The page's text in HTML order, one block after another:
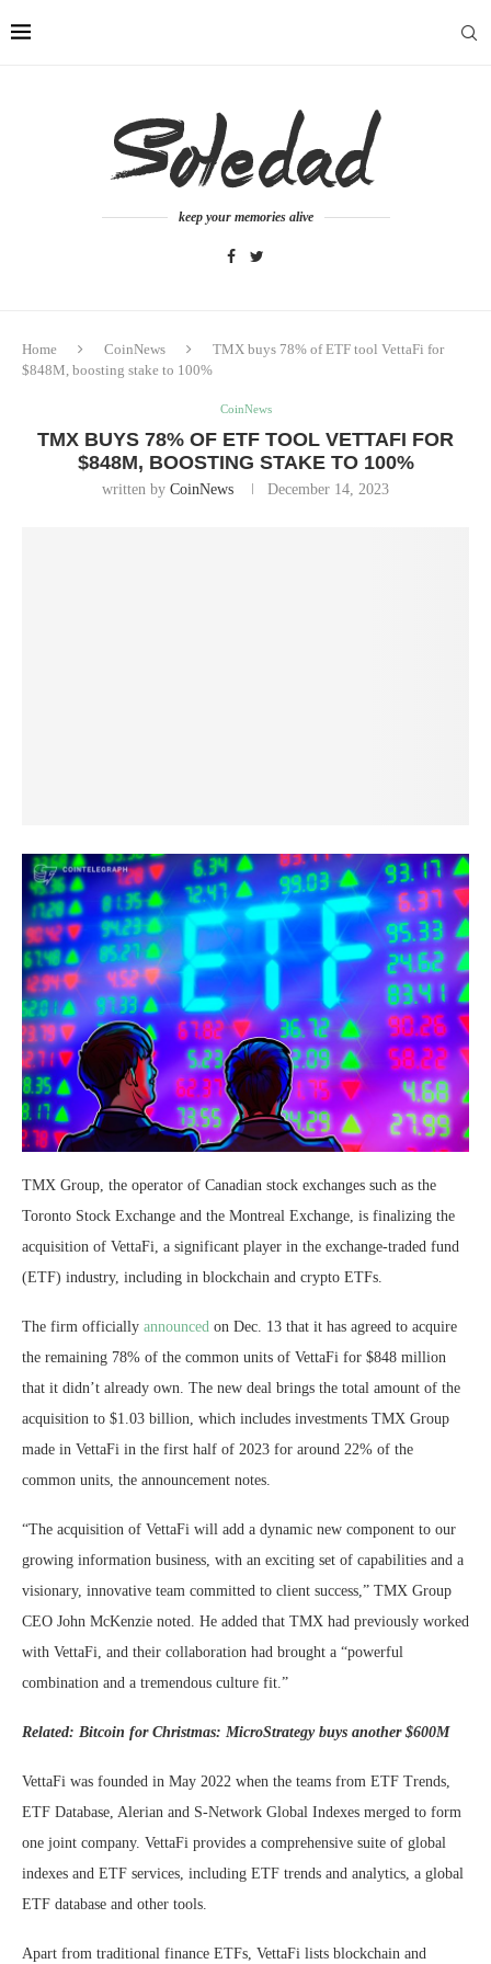
keep your memories alive
Home CoinNews
TMX buys 78% of ETF tool VettaFi for
$848M, boosting stake to 100%
CoinNews
TMX BUYS 78% OF ETF TOOL VETTAFI FOR
$848M, BOOSTING STAKE TO 100%
written by CoinNews December 14, 2023
TMX Group, the operator of Canadian stock exchanges such as the
Toronto Stock Exchange and the Montreal Exchange, is finalizing the
acquisition of VettaFi, a significant player in the exchange-traded fund
(ETF) industry, including in blockchain and crypto ETFs.
The firm officially announced on Dec. 13 that it has agreed to acquire
the remaining 78% of the common units of VettaFi for $848 million
that it didn’t already own. The new deal brings the total amount of the
acquisition to $1.03 billion, which includes investments TMX Group
made in VettaFi in the first half of 2023 for around 22% of the
common units, the announcement notes.
“The acquisition of VettaFi will add a dynamic new component to our
growing information business, with an exciting set of capabilities and a
visionary, innovative team committed to client success,” TMX Group
CEO John McKenzie noted. He added that TMX had previously worked
with VettaFi, and their collaboration had brought a “powerful
combination and a tremendous culture fit.”
Related: Bitcoin for Christmas: MicroStrategy buys another $600M
VettaFi was founded in May 2022 when the teams from ETF Trends,
ETF Database, Alerian and S-Network Global Indexes merged to form
one joint company. VettaFi provides a comprehensive suite of global
indexes and ETF services, including ETF trends and analytics, a global
ETF database and other tools.
Apart from traditional finance ETFs, VettaFi lists blockchain and